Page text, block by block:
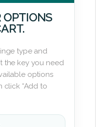
OPTIONS
type and
the key you need
options
click “Add to